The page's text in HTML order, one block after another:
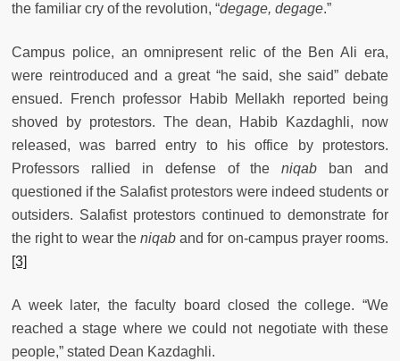
the familiar cry of the revolution, “degage, degage.”
Campus police, an omnipresent relic of the Ben Ali era,
were reintroduced and a great “he said, she said” debate
ensued. French professor Habib Mellakh reported being
shoved by protestors. The dean, Habib Kazdaghli, now
released, was barred entry to his office by protestors.
Professors rallied in defense of theniqab
ban and
questioned if the Salafist protestors were indeed students or
outsiders. Salafist protestors continued to demonstrate for
the right to wear the niqaband for on-campus prayer rooms.
[3]
A week later, the faculty board closed the college. “We
reached a stage where we could not negotiate with these
people,” stated Dean Kazdaghli.